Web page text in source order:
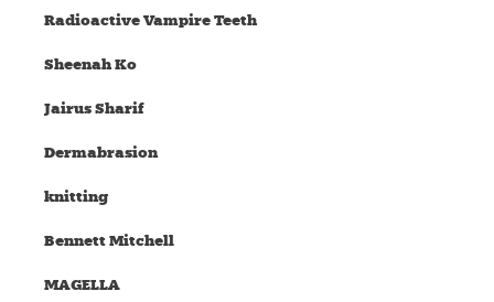
Radioactive Vampire Teeth
Sheenah Ko
Jairus Sharif
Dermabrasion
knitting
Bennett Mitchell
MAGELLA